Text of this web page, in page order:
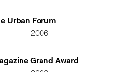
Urban Forum
2006
Grand Award